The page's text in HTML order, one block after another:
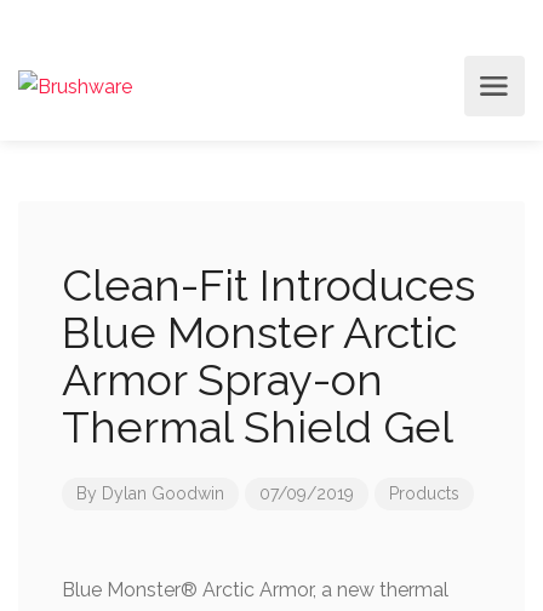
Clean-Fit Introduces
Blue Monster Arctic
Armor Spray-on
Thermal Shield Gel
By Dylan Goodwin 07/09/2019 Products
Blue Monster® Arctic Armor, a new thermal